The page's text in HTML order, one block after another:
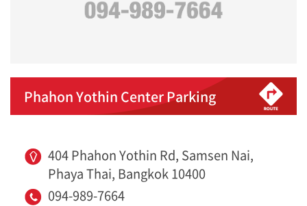
Phahon Yothin Center Parking
404 Phahon Yothin Rd, Samsen Nai,
Phaya Thai, Bangkok 10400
094-989-7664